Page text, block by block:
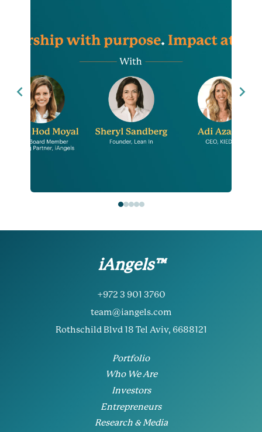
iAngels™
+972 3 901 3760
team@iangels.com
Rothschild Blvd 18 Tel Aviv, 6688121
Portfolio
Who We Are
Investors
Entrepreneurs
Research & Media